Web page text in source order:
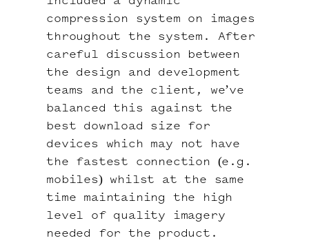
compression system on images
throughout the system. After
careful discussion between
the design and development
teams and the client, we’ve
balanced this against the
best download size for
devices which may not have
the fastest connection (e.g.
mobiles) whilst at the same
time maintaining the high
level of quality imagery
needed for the product.